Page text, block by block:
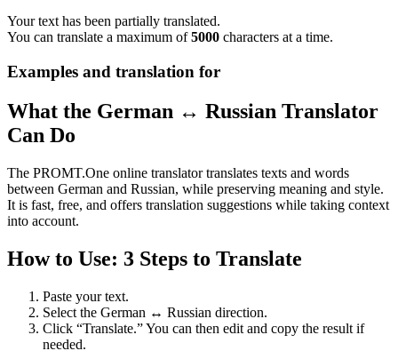
Your text has been partially translated.
You can translate a maximum of5000 characters at a time.
Examples and translation for
What the German ↔ Russian Translator
Can Do
The PROMT.One online translator translates texts and words
between German and Russian, while preserving meaning and style.
It is fast, free, and offers translation suggestions while taking context
into account.
How to Use: 3 Steps to Translate
Paste your text.
Select the German ↔ Russian direction.
Click “Translate.” You can then edit and copy the result if
needed.